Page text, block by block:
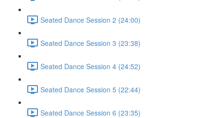
Seated Dance Session 2 (24:00)
Seated Dance Session 3 (23:38)
Seated Dance Session 4 (24:52)
Seated Dance Session 5 (22:44)
Seated Dance Session 6 (23:35)